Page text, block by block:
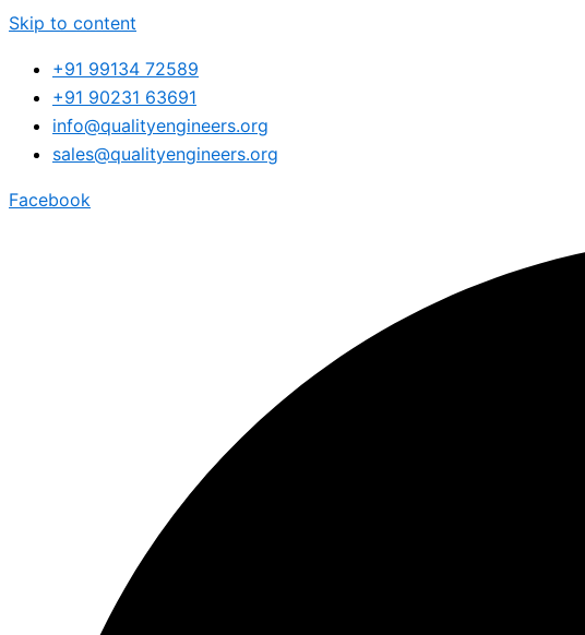
Skip to content
+91 99134 72589
+91 90231 63691
info@qualityengineers.org
sales@qualityengineers.org
Facebook